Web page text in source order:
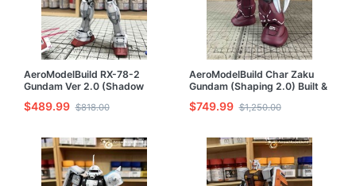
AeroModelBuild RX-78-2
Gundam Ver 2.0 (Shadow
1/144 Model Kit
$489.99 $818.00
AeroModelBuild Char Zaku
Gundam (Shaping 2.0) Built &
$749.99 $1,250.00